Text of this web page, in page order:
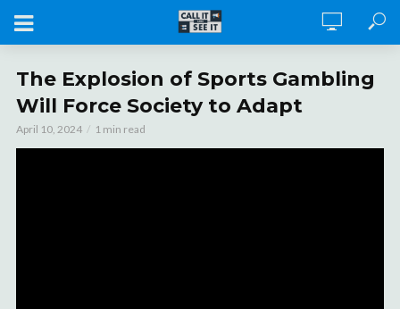
The Explosion of Sports Gambling
Will Force Society to Adapt
April 10, 2024 1 min read